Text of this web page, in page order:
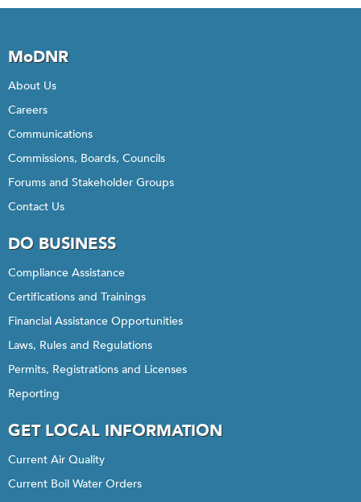
MoDNR
About Us
Careers
Communications
Commissions, Boards, Councils
Forums and Stakeholder Groups
Contact Us
DO BUSINESS
Compliance Assistance
Certifications and Trainings
Financial Assistance Opportunities
Laws, Rules and Regulations
Permits, Registrations and Licenses
Reporting
GET LOCAL INFORMATION
Current Air Quality
Current Boil Water Orders